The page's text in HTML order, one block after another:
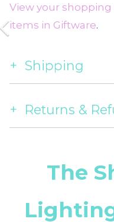
View your shopping
items in Giftware.
Shipping
Returns &
The